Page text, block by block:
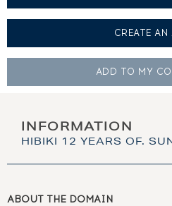
CREATE AN
ADD TO MY
INFORMATION
HIBIKI 12 YEARS OF.
ABOUT THE DOMAIN